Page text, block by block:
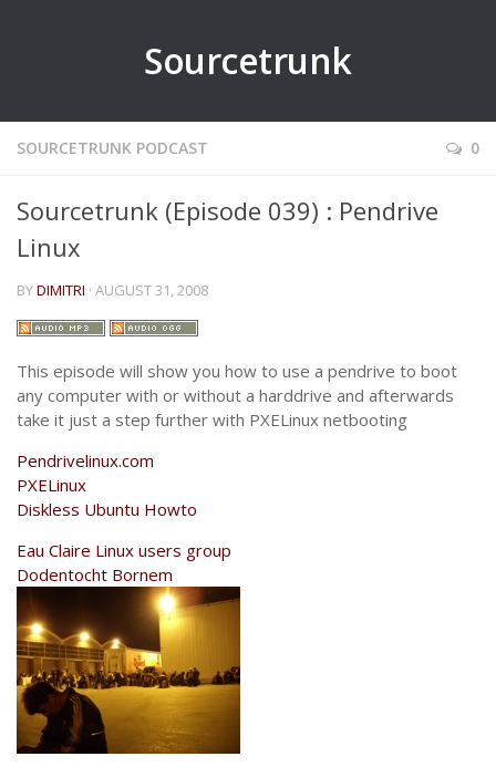
Sourcetrunk
SOURCETRUNK PODCAST 0
Sourcetrunk (Episode 039) : Pendrive
Linux
BYDIMITRI · AUGUST 31, 2008
This episode will show you how to use a pendrive to boot
any computer with or without a harddrive and afterwards
take it just a step further with PXELinux netbooting
Pendrivelinux.com
PXELinux
Diskless Ubuntu Howto
Eau Claire Linux users group
Dodentocht Bornem